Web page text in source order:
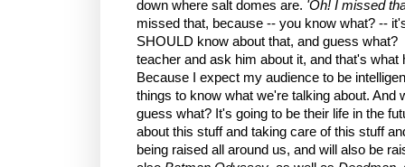
down where salt domes are. 'Oh! I missed
missed that, because -- you know what? --
SHOULD know about that, and guess
teacher and ask him about it, and that's what
Because I expect my audience to be
things to know what we're talking about. And
guess what? It's going to be their life in the
about this stuff and taking care of this stuff
being raised all around us, and will also be